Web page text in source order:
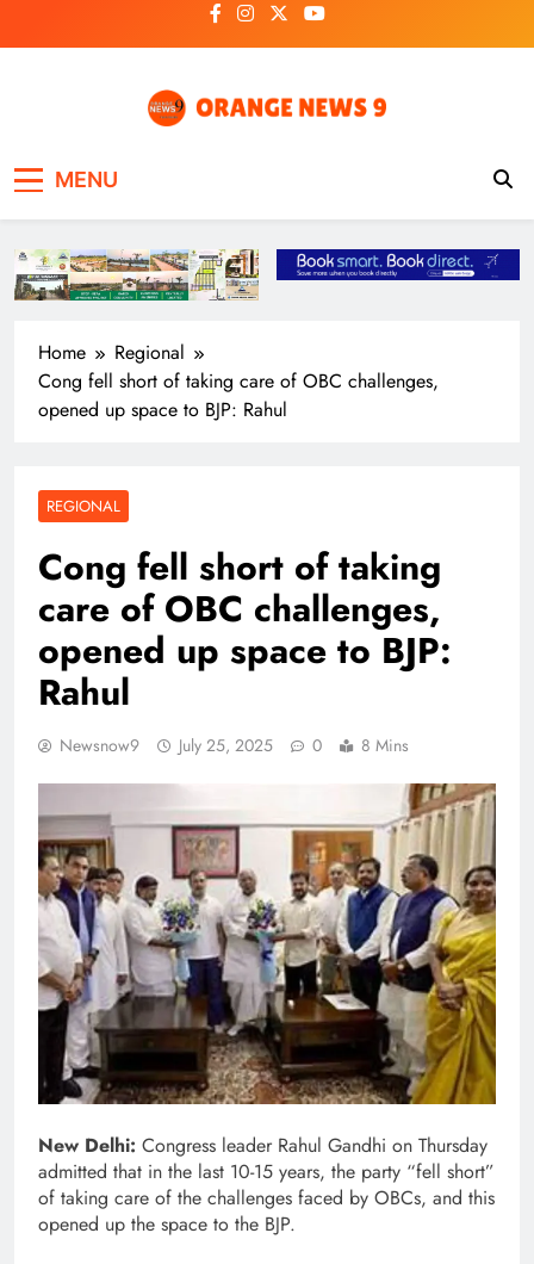
to
MENU
Home
Regional
Cong fell short of taking care of OBC challenges,
opened up space to BJP: Rahul
REGIONAL
Cong fell short of taking
care of OBC challenges,
opened up space to BJP:
Rahul
Newsnow9 July 25, 2025 0 8 Mins
New Delhi: Congress leader Rahul Gandhi on Thursday
admitted that in the last 10-15 years, the party “fell short”
of taking care of the challenges faced by OBCs, and this
opened up the space to the BJP.